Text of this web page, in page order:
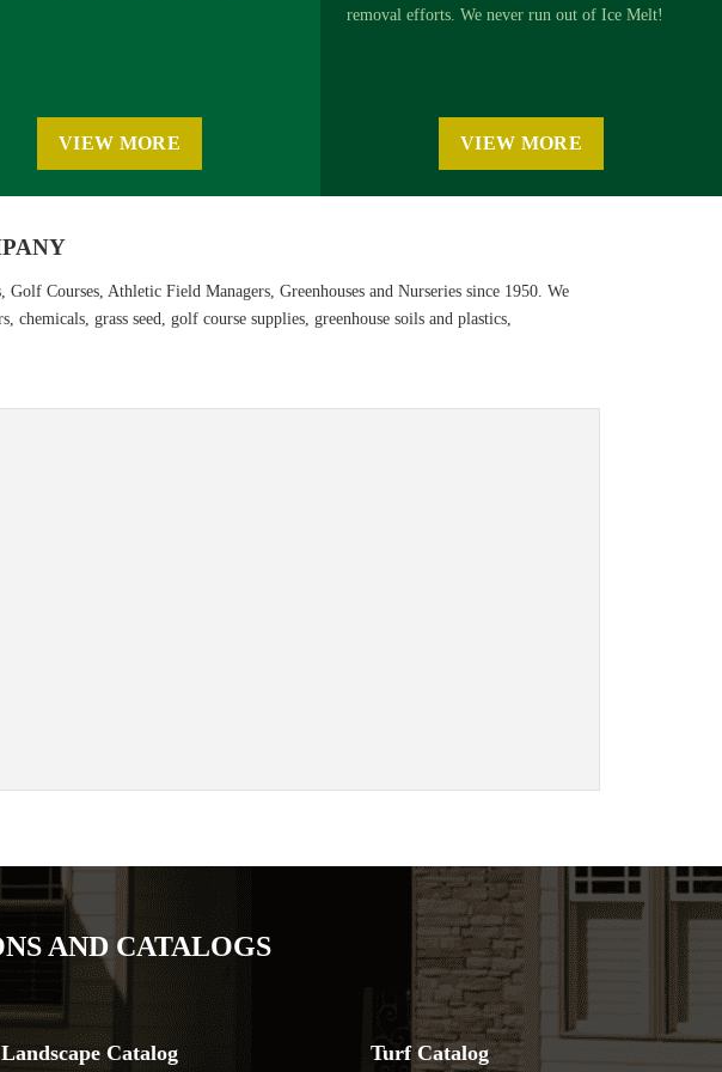
VIEW MORE
removal efforts. We never run out of Ice Melt!
VIEW MORE
Courses, Athletic Field Managers, Greenhouses and Nurseries since 1950. We
grass seed, golf course supplies, greenhouse soils and plastics,
AND CATALOGS
Landscape Catalog Turf Catalog